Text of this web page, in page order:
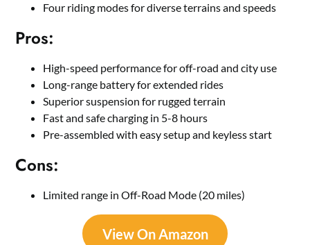
Four riding modes for diverse terrains and speeds
Pros:
High-speed performance for off-road and city use
Long-range battery for extended rides
Superior suspension for rugged terrain
Fast and safe charging in 5-8 hours
Pre-assembled with easy setup and keyless start
Cons:
Limited range in Off-Road Mode (20 miles)
View On Amazon